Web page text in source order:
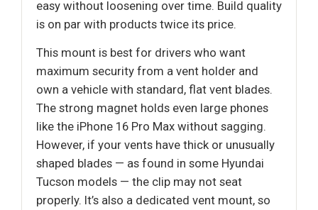
easy without loosening over time. Build quality
is on par with products twice its price.
This mount is best for drivers who want
maximum security from a vent holder and
own a vehicle with standard, flat vent blades.
The strong magnet holds even large phones
like the iPhone 16 Pro Max without sagging.
However, if your vents have thick or unusually
shaped blades — as found in some Hyundai
Tucson models — the clip may not seat
properly. It’s also a dedicated vent mount, so